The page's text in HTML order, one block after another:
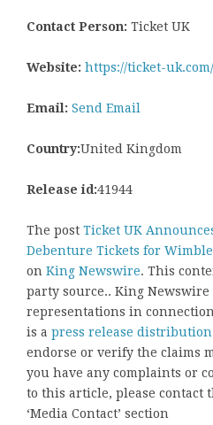
Contact Person: Ticket UK
Website: https://ticket-uk.com/
Email: Send Email
Country:United Kingdom
Release id:41944
The post Ticket UK
Debenture Tickets for
on King Newswire. This
party source.. King
representations in
is a press release distribution
endorse or verify the claims
you have any complaints or
to this article, please contact
‘Media Contact’ section